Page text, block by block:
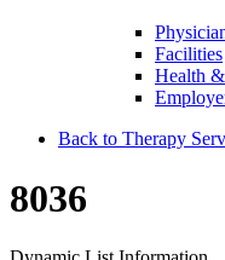
Facilities
Health
Back to Therapy
8036